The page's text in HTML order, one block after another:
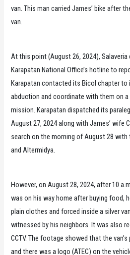
van. This man carried James’ bike after
van.
At this point (August 26, 2024),
Karapatan National Office’s hotline to
Karapatan contacted its Bicol chapter
abduction and coordinate with them on
mission. Karapatan dispatched its
August 27, 2024 along with James’ wife
search on the morning of August 28
and Altermidya.
However, on August 28, 2024, after 10
was on his way home after buying food,
plain clothes and forced inside a silver
witnessed by his neighbors. It was also
CCTV. The footage showed that the
and there was a logo (ATEC) on the